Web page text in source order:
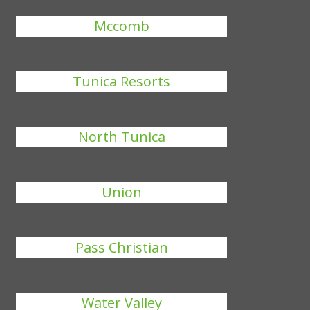
Mccomb
Tunica Resorts
North Tunica
Union
Pass Christian
Water Valley